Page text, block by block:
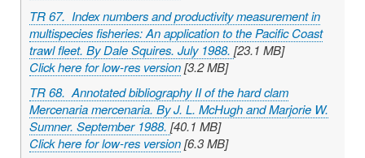
TR 67. Index numbers and productivity measurement in
multispecies fisheries: An application to the Pacific Coast
trawl fleet. By Dale Squires. July 1988. [23.1 MB]
Click here for low-res version[3.2 MB]
TR 68. Annotated bibliography II of the hard clam
Mercenaria mercenaria. By J. L. McHugh and Marjorie W.
Sumner. September 1988. [40.1 MB]
Click here for low-res version[6.3 MB]